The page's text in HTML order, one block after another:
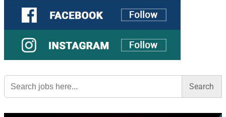
Search
for: